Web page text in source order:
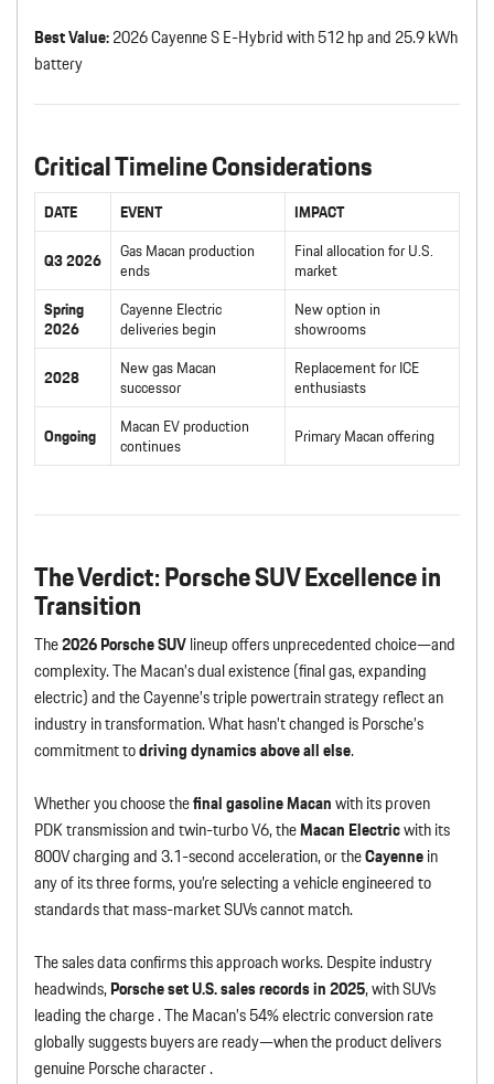
Best Value:2026 Cayenne S E-Hybrid with 512 hp and 25.9 kWh
battery
Critical Timeline Considerations
DATE EVENT
IMPACT
Q3 2026
Gas Macan production
ends
Final allocation for U.S.
market
Spring
2026
Cayenne Electric
deliveries begin
New option in
showrooms
2028
New gas Macan
successor
Replacement for ICE
enthusiasts
Ongoing
Macan EV production
continues
Primary Macan offering
The Verdict: Porsche SUV Excellence in
Transition
The2026 Porsche SUVlineup offers unprecedented choice—and
complexity. The Macan’s dual existence (final gas, expanding
electric) and the Cayenne’s triple powertrain strategy reflect an
industry in transformation. What hasn’t changed is Porsche’s
commitment todriving dynamics above all else.
Whether you choose thefinal gasoline Macanwith its proven
PDK transmission and twin-turbo V6, theMacan Electricwith its
800V charging and 3.1-second acceleration, or theCayennein
any of its three forms, you’re selecting a vehicle engineered to
standards that mass-market SUVs cannot match.
The sales data confirms this approach works. Despite industry
headwinds,Porsche set U.S. sales records in 2025, with SUVs
leading the charge . The Macan’s 54% electric conversion rate
globally suggests buyers are ready—when the product delivers
genuine Porsche character .